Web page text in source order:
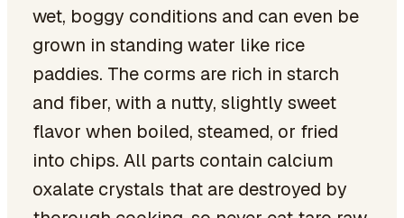
wet, boggy conditions and can even be
grown in standing water like rice
paddies. The corms are rich in starch
and fiber, with a nutty, slightly sweet
flavor when boiled, steamed, or fried
into chips. All parts contain calcium
oxalate crystals that are destroyed by